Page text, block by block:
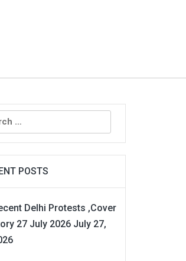
POSTS
Delhi Protests ,Cover
27 July 2026 July 27,